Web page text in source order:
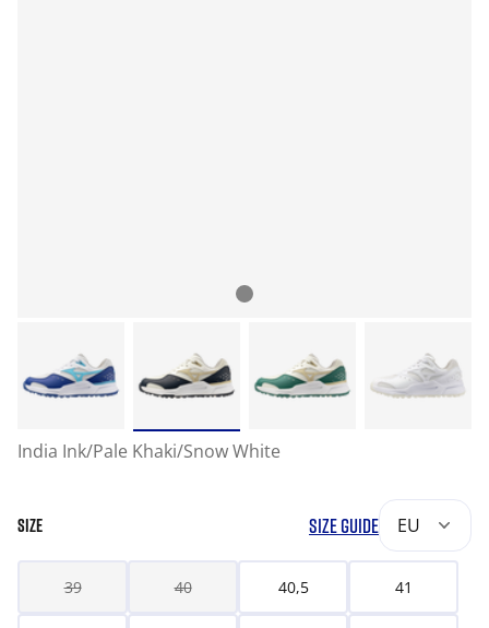
India Ink/Pale Khaki/Snow White
SIZE SIZE GUIDE EU
39 40 40,5 41